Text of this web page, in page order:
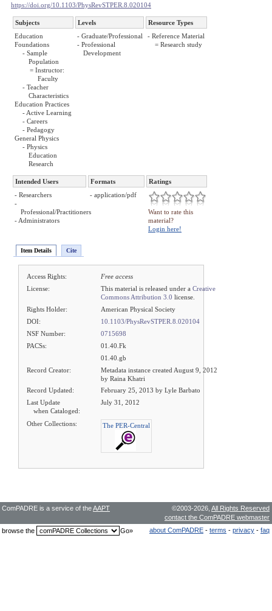
https://doi.org/10.1103/PhysRevSTPER.8.020104
Subjects Levels
Resource Types
Education
Foundations
- Sample
Population
= Instructor:
Faculty
- Teacher
Characteristics
Education Practices
- Active Learning
- Careers
- Pedagogy
General Physics
- Physics
Education
Research
- Graduate/Professional
- Professional
Development
- Reference Material
= Research study
Intended Users Formats
Ratings
- Researchers
-
Professional/Practitioners
- Administrators
- application/pdf
Want to rate this
material?
Login here!
Item Details Cite
Access Rights:
Free access
License:
This material is released under a Creative
Commons Attribution 3.0 license.
Rights Holder:
American Physical Society
DOI:
10.1103/PhysRevSTPER.8.020104
NSF Number:
0715698
PACSs:
01.40.Fk
01.40.gb
Record Creator:
Metadata instance created August 9, 2012
by Raina Khatri
Record Updated:
February 25, 2013 by Lyle Barbato
Last Update
when Cataloged:
July 31, 2012
Other Collections: The PER-Central
©2003-2026, All Rights Reserved
contact the ComPADRE webmaster
ComPADRE is a service of theAAPT
about ComPADRE - terms - privacy - faq
browse the